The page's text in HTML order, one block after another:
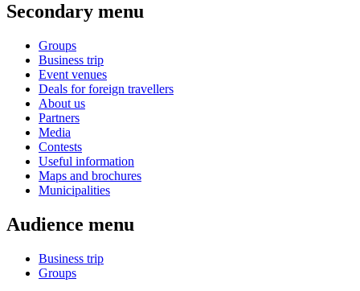
Secondary menu
Groups
Business trip
Event venues
Deals for foreign travellers
About us
Partners
Media
Contests
Useful information
Maps and brochures
Municipalities
Audience menu
Business trip
Groups